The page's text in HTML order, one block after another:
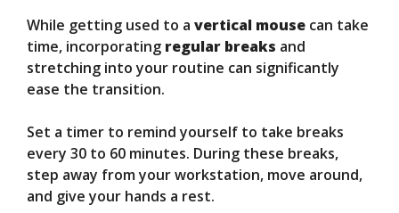
While getting used to a vertical mouse can take
time, incorporating regular breaks and
stretching into your routine can significantly
ease the transition.
Set a timer to remind yourself to take breaks
every 30 to 60 minutes. During these breaks,
step away from your workstation, move around,
and give your hands a rest.